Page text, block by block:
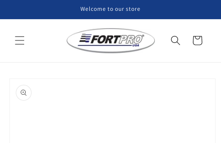
Welcome to our store
Cart
product
information